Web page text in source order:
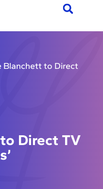
Blanchett to Direct
Direct TV